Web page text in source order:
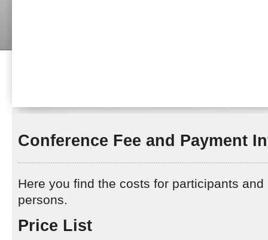
Conference Fee and Payment
Here you find the costs for participants
persons.
Price List